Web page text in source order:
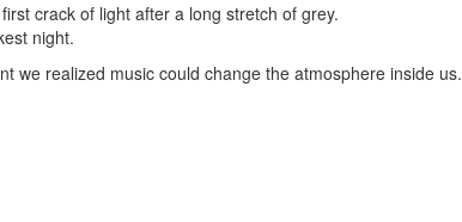
crack of light after a long stretch of grey.
night.
we realized music could change the atmosphere inside us.